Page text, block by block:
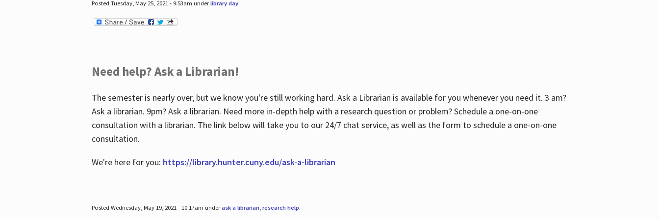
Posted Tuesday, May 25, 2021 - 9:53am underlibrary day.
Need help? Ask a Librarian!
The semester is nearly over, but we know you're still working hard. Ask a Librarian is available for you whenever you need it. 3 am?
Ask a librarian. 9pm? Ask a librarian. Need more in-depth help with a research question or problem? Schedule a one-on-one
consultation with a librarian. The link below will take you to our 24/7 chat service, as well as the form to schedule a one-on-one
consultation.
We're here for you: https://library.hunter.cuny.edu/ask-a-librarian
Posted Wednesday, May 19, 2021 - 10:17am underask a librarian, research help.